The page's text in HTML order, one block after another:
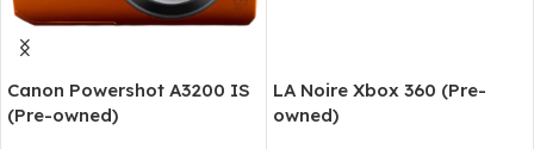
Canon Powershot A3200 IS
(Pre-owned)
LA Noire Xbox 360 (Pre-
owned)